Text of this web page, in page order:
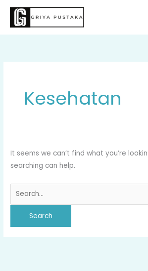
Skip
content
Kesehatan
It seems we can’t find what you’re
searching can help.
Search
for: